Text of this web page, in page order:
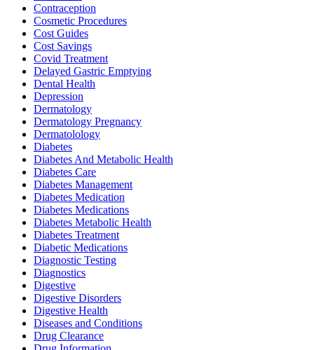
Contraception
Cosmetic Procedures
Cost Guides
Cost Savings
Covid Treatment
Delayed Gastric Emptying
Dental Health
Depression
Dermatology
Dermatology Pregnancy
Dermatolology
Diabetes
Diabetes And Metabolic Health
Diabetes Care
Diabetes Management
Diabetes Medication
Diabetes Medications
Diabetes Metabolic Health
Diabetes Treatment
Diabetic Medications
Diagnostic Testing
Diagnostics
Digestive
Digestive Disorders
Digestive Health
Diseases and Conditions
Drug Clearance